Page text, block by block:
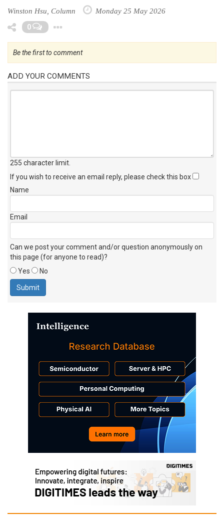
Winston Hsu, Column Monday 25 May 2026
0
Be the first to comment
ADD YOUR COMMENTS
255 character limit
If you wish to receive an email reply, please check this box
Name
Email
Can we post your comment and/or question anonymously on
this page (for anyone to read)?
Yes
No